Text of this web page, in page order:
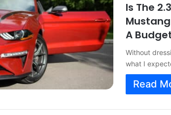
Is The
A
Without
what I
Read